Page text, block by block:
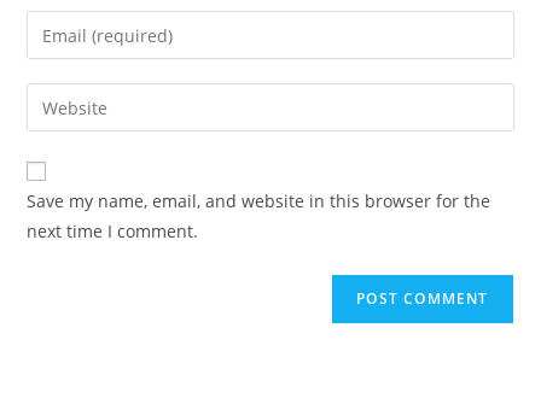
name
comment
Enter
your
email
address
comment
Enter
your
website
URL
(optional)
Save my name, email, and website in this browser for the
next time I comment.